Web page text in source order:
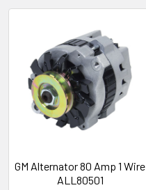
GM Alternator 80 Amp 1 Wire
ALL80501